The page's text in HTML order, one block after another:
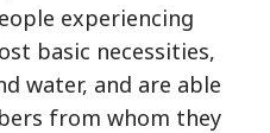
experiencing
basic necessities,
water, and are able
from whom they